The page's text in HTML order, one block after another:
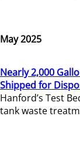
May 2025
Nearly 2,000
Shipped for
Hanford’s Test
tank waste